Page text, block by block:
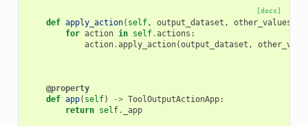
[docs]
def apply_action( self, output_dataset , other_values
for action in self.actions :
action.apply_action(output_dataset ,
@property
def app( self) -> ToolOutputActionApp:
return self. _app